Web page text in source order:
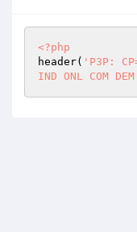
<?php
header( 'P3P:
IND ONL COM